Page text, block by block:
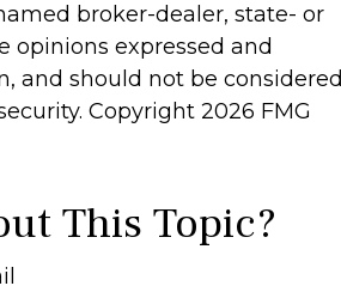
broker-dealer, state- or
opinions expressed and
and should not be considered
Copyright 2026 FMG
This Topic?